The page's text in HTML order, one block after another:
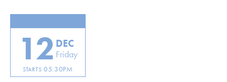
12 DEC
Friday
STARTS 05:30PM